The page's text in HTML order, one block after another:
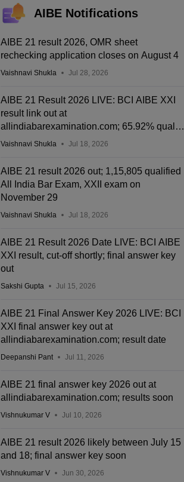
AIBE Notifications
AIBE 21 result 2026, OMR sheet
rechecking application closes on August 4
Vaishnavi Shukla Jul 28, 2026
AIBE 21 Result 2026 LIVE: BCI AIBE XXI
result link out at
allindiabarexamination.com; 65.92% qualify
for CoP
Vaishnavi Shukla Jul 18, 2026
AIBE 21 result 2026 out; 1,15,805 qualified
All India Bar Exam, XXII exam on
November 29
Vaishnavi Shukla Jul 18, 2026
AIBE 21 Result 2026 Date LIVE: BCI AIBE
XXI result, cut-off shortly; final answer key
out
Sakshi Gupta Jul 15, 2026
AIBE 21 Final Answer Key 2026 LIVE: BCI
XXI final answer key out at
allindiabarexamination.com; result date
Deepanshi Pant Jul 11, 2026
AIBE 21 final answer key 2026 out at
allindiabarexamination.com; results soon
Vishnukumar V Jul 10, 2026
AIBE 21 result 2026 likely between July 15
and 18; final answer key soon
Vishnukumar V Jun 30, 2026